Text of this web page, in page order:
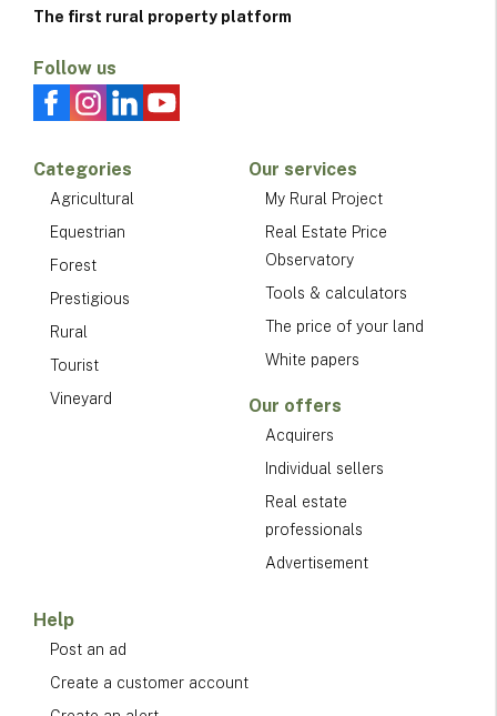
The first rural property platform
Follow us
Categories
Agricultural
Equestrian
Forest
Prestigious
Rural
Tourist
Vineyard
Our services
My Rural Project
Real Estate Price
Observatory
Tools & calculators
The price of your land
White papers
Our offers
Acquirers
Individual sellers
Real estate
professionals
Advertisement
Help
Post an ad
Create a customer account